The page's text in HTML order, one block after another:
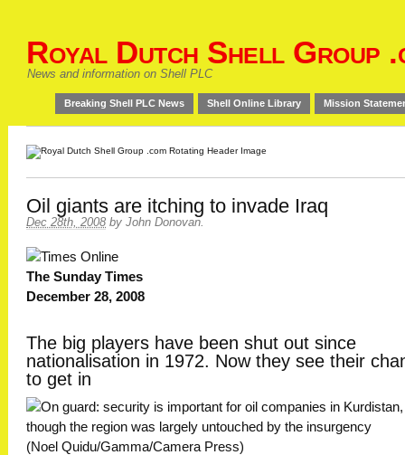
Royal Dutch Shell Group
News and information on Shell PLC
Breaking Shell PLC News Shell Online Library Mission
Oil giants are itching to invade Iraq
Dec 28th, 2008 by John Donovan.
The Sunday Times
December 28, 2008
The big players have been shut out since
nationalisation in 1972. Now they see their
to get in
(Noel Quidu/Gamma/Camera Press)